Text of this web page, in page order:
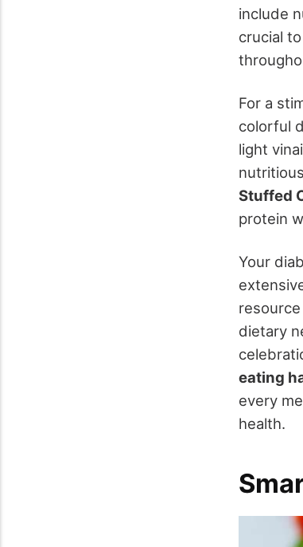
include
crucial
For a
colorful
light
Stuffed
protein
Your
dietary
eating
every
health.